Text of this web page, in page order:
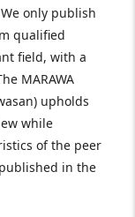
only publish
qualified
field, with a
MARAWA
upholds
while
of the peer
in the